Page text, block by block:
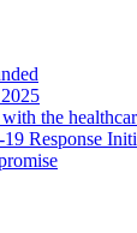
the
Response